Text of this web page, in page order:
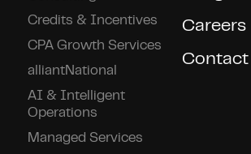
Credits & Incentives
CPA Growth Services
alliantNational
AI & Intelligent
Operations
Managed Services
Careers
Contact